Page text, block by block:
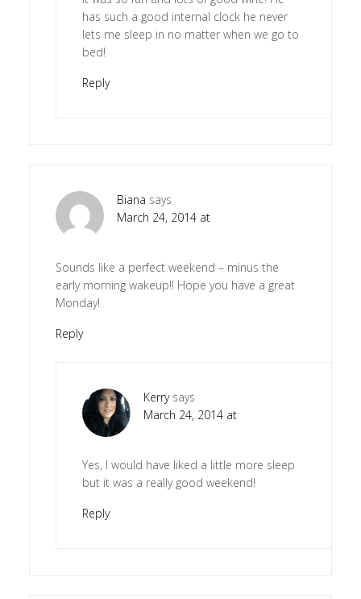
has such a good internal clock he never
lets me sleep in no matter when we go to
bed!
Reply
Biana says
March 24, 2014 at
Sounds like a perfect weekend – minus the
early morning wakeup!! Hope you have a great
Monday!
Reply
Kerry says
March 24, 2014 at
Yes, I would have liked a little more sleep
but it was a really good weekend!
Reply